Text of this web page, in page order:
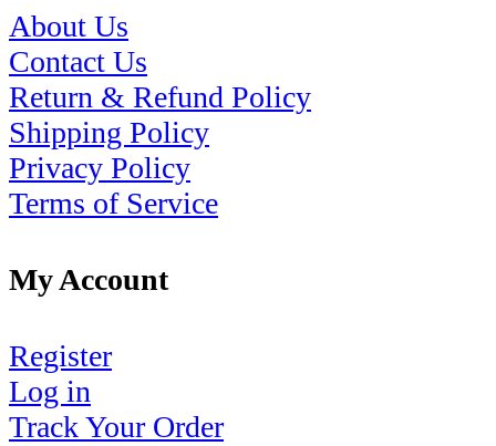
About Us
Contact Us
Return & Refund Policy
Shipping Policy
Privacy Policy
Terms of Service
My Account
Register
Log in
Track Your Order